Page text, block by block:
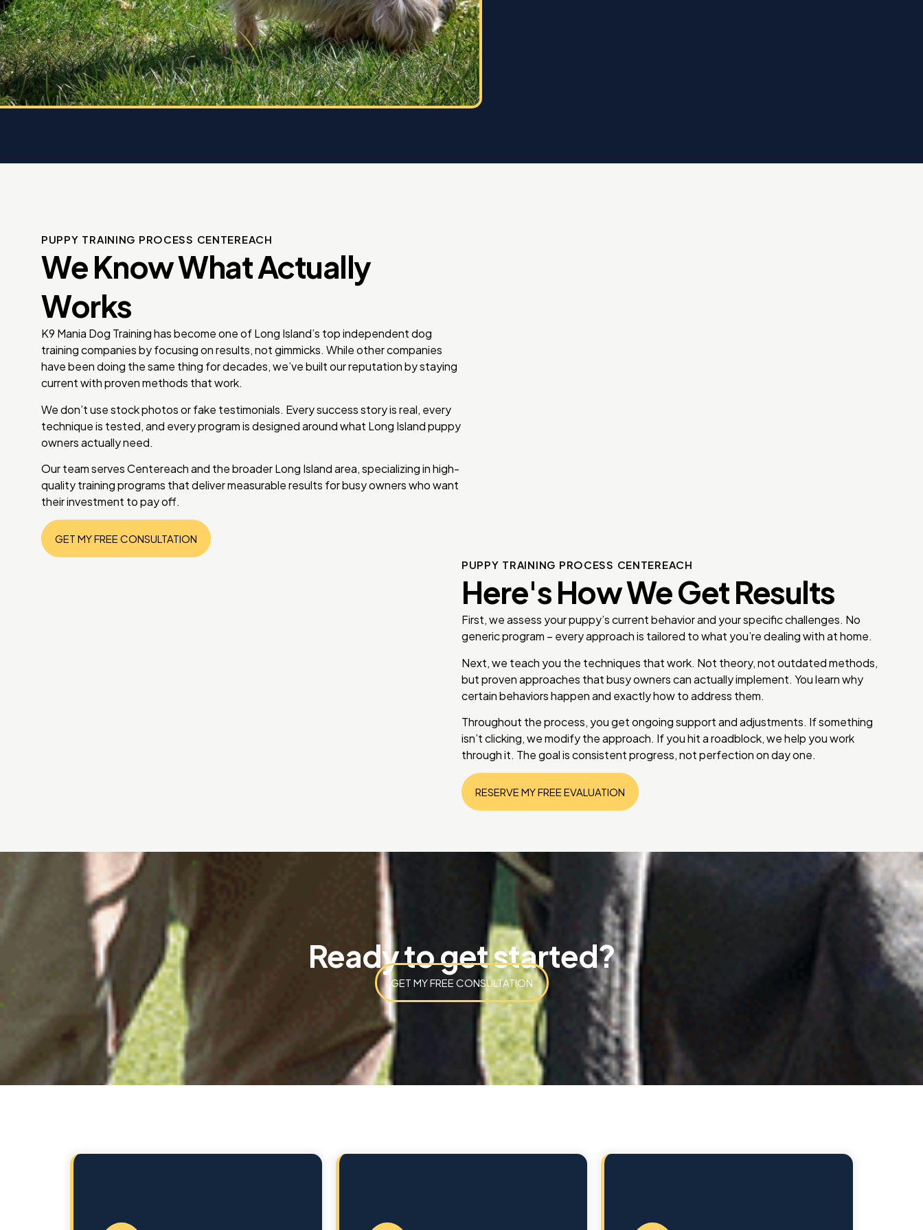
PUPPY TRAINING PROCESS CENTEREACH
We Know What Actually
Works
K9 Mania Dog Training has become one of Long Island’s top independent dog
training companies by focusing on results, not gimmicks. While other companies
have been doing the same thing for decades, we’ve built our reputation by staying
current with proven methods that work.
We don’t use stock photos or fake testimonials. Every success story is real, every
technique is tested, and every program is designed around what Long Island puppy
owners actually need.
Our team serves Centereach and the broader Long Island area, specializing in high-
quality training programs that deliver measurable results for busy owners who want
their investment to pay off.
GET MY FREE CONSULTATION
PUPPY TRAINING PROCESS CENTEREACH
Here's How We Get Results
First, we assess your puppy’s current behavior and your specific challenges. No
generic program – every approach is tailored to what you’re dealing with at home.
Next, we teach you the techniques that work. Not theory, not outdated methods,
but proven approaches that busy owners can actually implement. You learn why
certain behaviors happen and exactly how to address them.
Throughout the process, you get ongoing support and adjustments. If something
isn’t clicking, we modify the approach. If you hit a roadblock, we help you work
through it. The goal is consistent progress, not perfection on day one.
RESERVE MY FREE EVALUATION
Ready to get started?
GET MY FREE CONSULTATION